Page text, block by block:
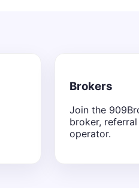
Brokers
Join the
broker,
operator.